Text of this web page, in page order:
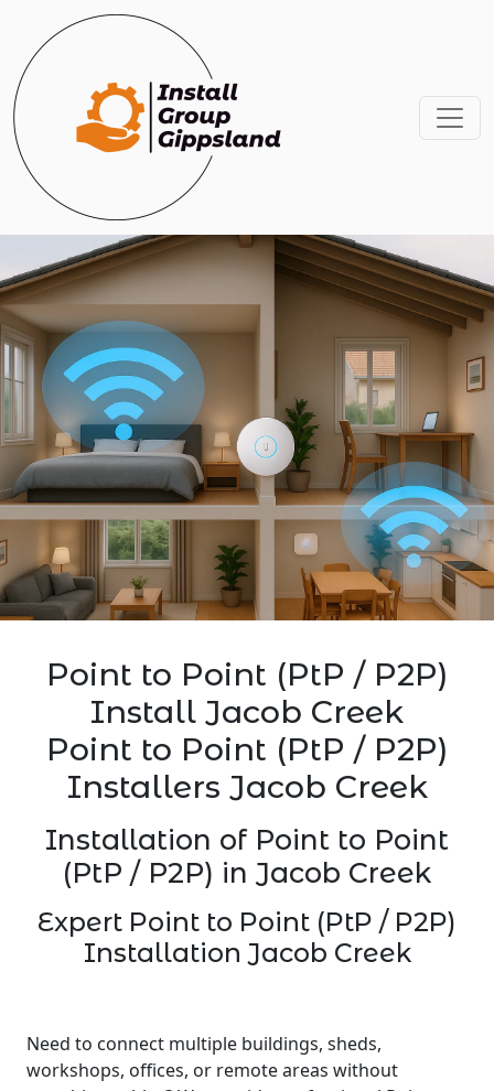
Point to Point (PtP / P2P)
Install Jacob Creek
Point to Point (PtP / P2P)
Installers Jacob Creek
Installation of Point to Point
(PtP / P2P) in Jacob Creek
Expert Point to Point (PtP / P2P)
Installation Jacob Creek
Need to connect multiple buildings, sheds,
workshops, offices, or remote areas without